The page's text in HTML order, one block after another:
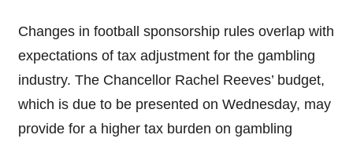
Changes in football sponsorship rules overlap with
expectations of tax adjustment for the gambling
industry. The Chancellor Rachel Reeves’ budget,
which is due to be presented on Wednesday, may
provide for a higher tax burden on gambling